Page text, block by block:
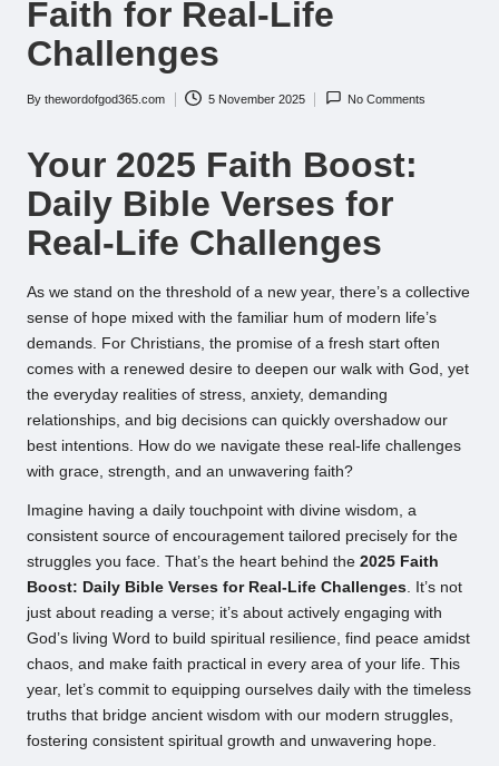
Faith for Real-Life
Challenges
Posted
By thewordofgod365.com 5 November 2025 No Comments
Your 2025 Faith Boost:
Daily Bible Verses for
Real-Life Challenges
As we stand on the threshold of a new year, there’s a collective
sense of hope mixed with the familiar hum of modern life’s
demands. For Christians, the promise of a fresh start often
comes with a renewed desire to deepen our walk with God, yet
the everyday realities of stress, anxiety, demanding
relationships, and big decisions can quickly overshadow our
best intentions. How do we navigate these real-life challenges
with grace, strength, and an unwavering faith?
Imagine having a daily touchpoint with divine wisdom, a
consistent source of encouragement tailored precisely for the
struggles you face. That’s the heart behind the 2025 Faith
Boost: Daily Bible Verses for Real-Life Challenges . It’s not
just about reading a verse; it’s about actively engaging with
God’s living Word to build spiritual resilience, find peace amidst
chaos, and make faith practical in every area of your life. This
year, let’s commit to equipping ourselves daily with the timeless
truths that bridge ancient wisdom with our modern struggles,
fostering consistent spiritual growth and unwavering hope.